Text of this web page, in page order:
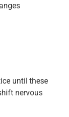
until these
nervous